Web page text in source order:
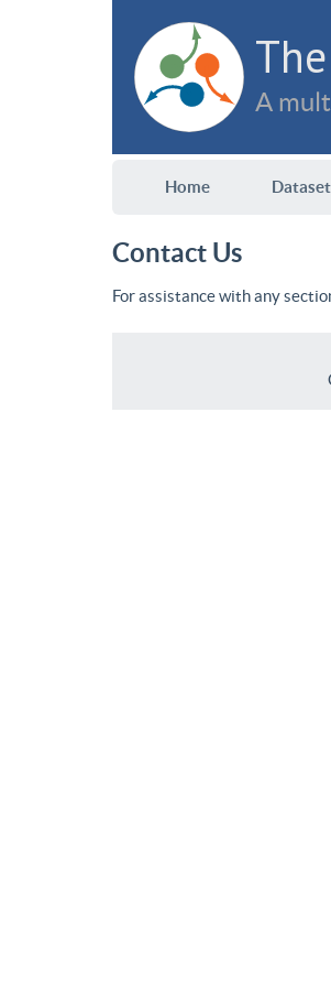
A
Home
Contact Us
For assistance with any